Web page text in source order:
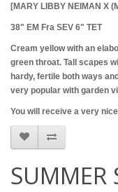
[MARY LIBBY NEIMAN X
38" EM Fra SEV 6" TET
Cream yellow with an
green throat. Tall scapes
hardy, fertile both ways
very popular with garden
You will receive a very
SUMMER